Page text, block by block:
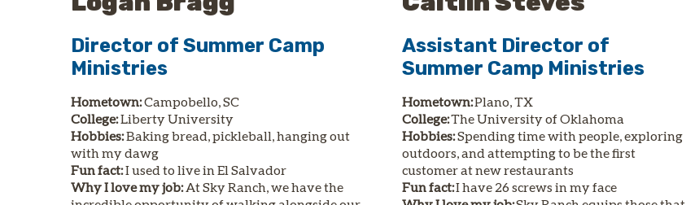
Director of Summer Camp
Ministries
Hometown:Campobello, SC
College:Liberty University
Hobbies:Baking bread, pickleball, hanging out
with my dawg
Fun fact:I used to live in El Salvador
Why I love my job:At Sky Ranch, we have the
Assistant Director of
Summer Camp Ministries
Hometown:Plano, TX
College:The University of Oklahoma
Hobbies:Spending time with people, exploring
outdoors, and attempting to be the first
customer at new restaurants
Fun fact:I have 26 screws in my face